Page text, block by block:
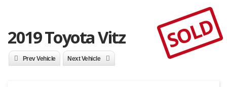
2019 Toyota Vitz SOLD
Prev Vehicle Next Vehicle